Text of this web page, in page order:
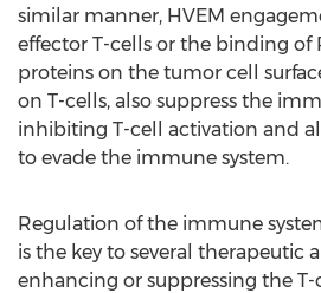
similar manner, HVEM
effector T-cells or the binding of
proteins on the tumor cell
on T-cells, also suppress the
inhibiting T-cell activation and
to evade the immune system.
Regulation of the immune
is the key to several therapeutic
enhancing or suppressing the T-